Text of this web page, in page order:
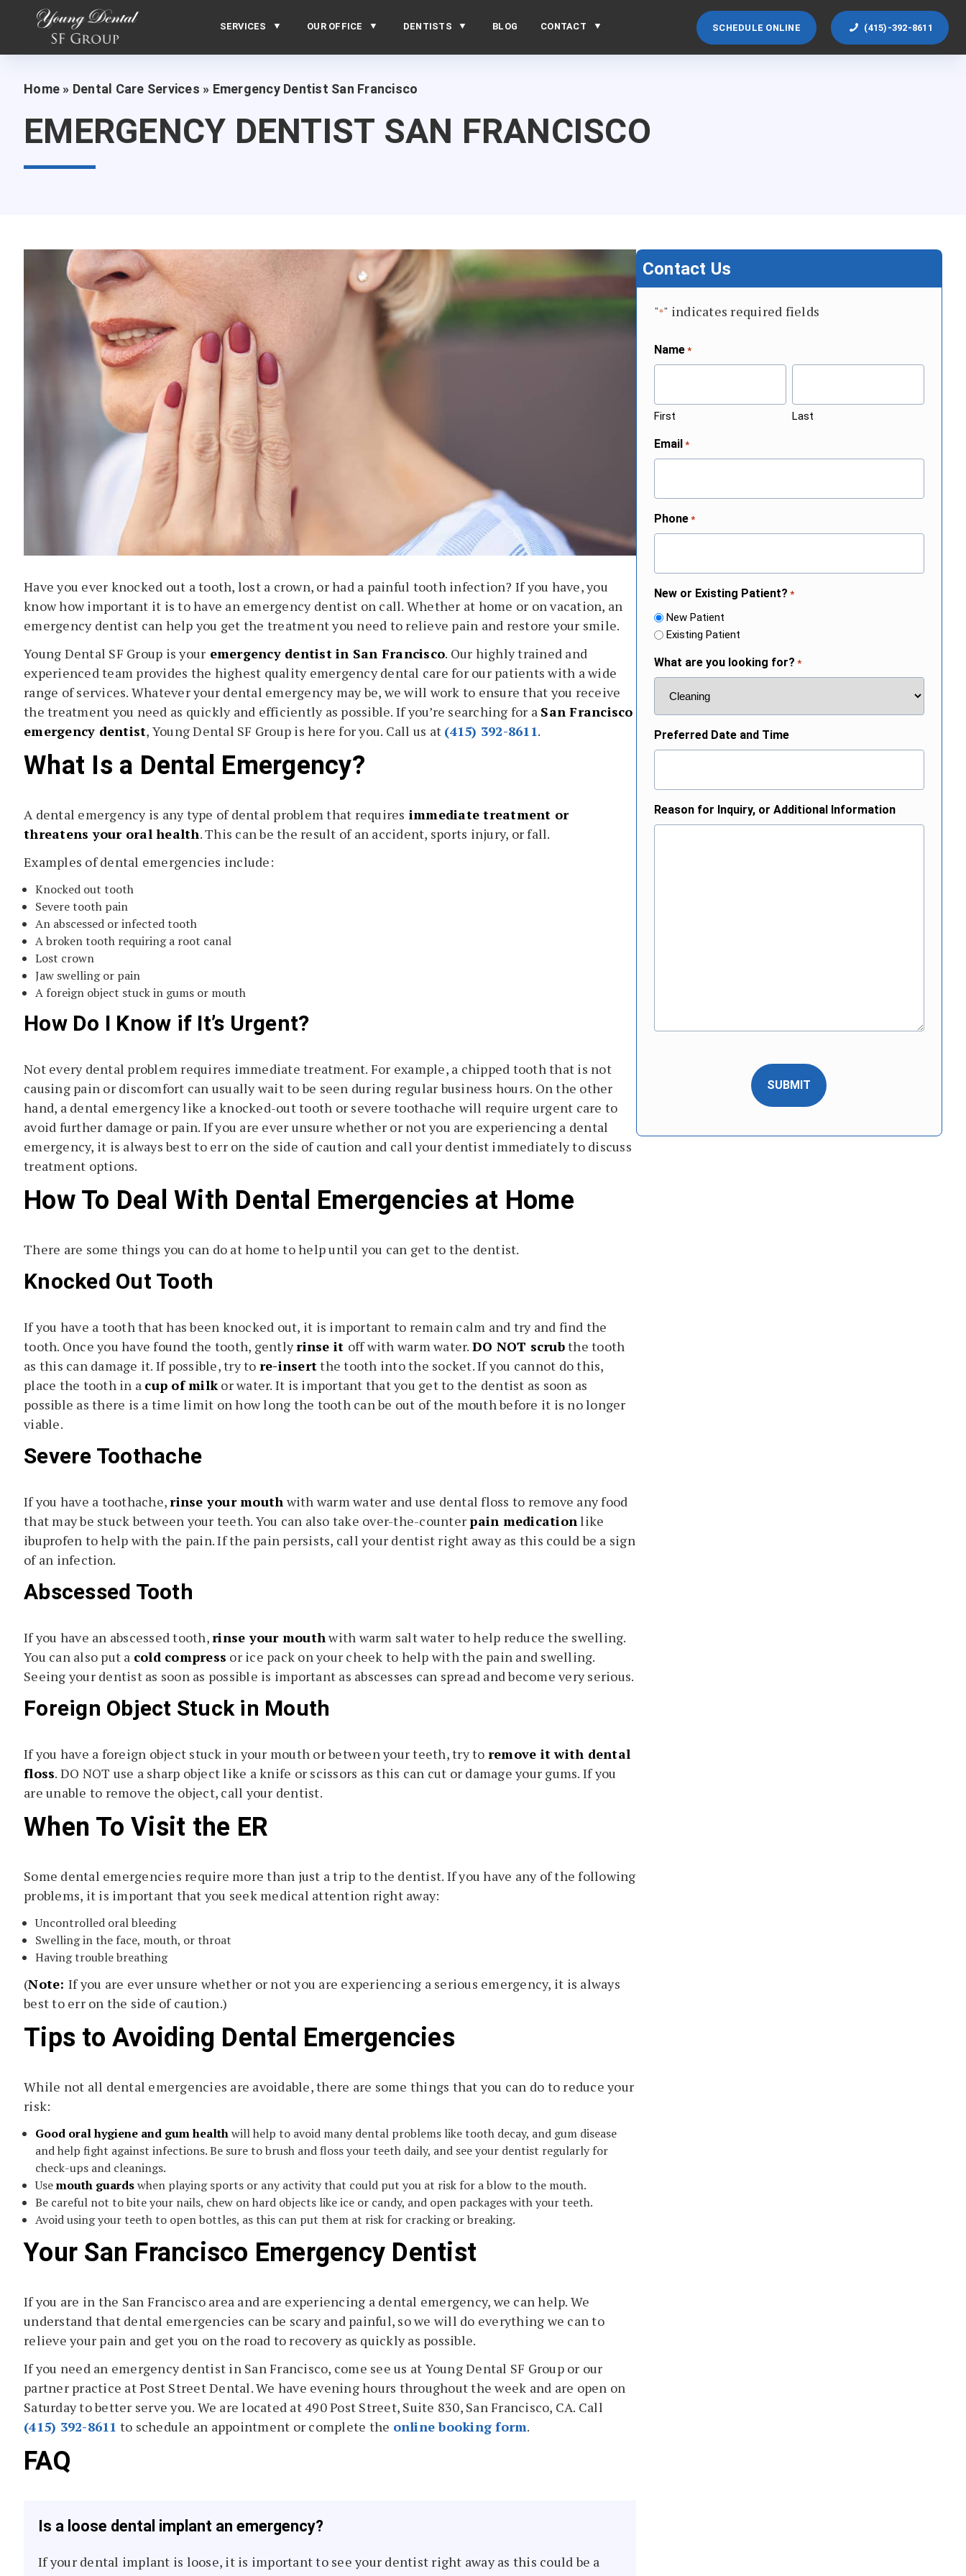
SERVICES OUR OFFICE DENTISTS BLOG CONTACT SCHEDULE ONLINE (415)-392-8611
Home » Dental Care Services » Emergency Dentist San Francisco
EMERGENCY DENTIST SAN FRANCISCO
Have you ever knocked out a tooth, lost a crown, or had a painful tooth infection? If you have, you
know how important it is to have an emergency dentist on call. Whether at home or on vacation, an
emergency dentist can help you get the treatment you need to relieve pain and restore your smile.
Young Dental SF Group is your emergency dentist in San Francisco. Our highly trained and
experienced team provides the highest quality emergency dental care for our patients with a wide
range of services. Whatever your dental emergency may be, we will work to ensure that you receive
the treatment you need as quickly and efficiently as possible. If you’re searching for a San Francisco
emergency dentist, Young Dental SF Group is here for you. Call us at (415) 392-8611.
What Is a Dental Emergency?
A dental emergency is any type of dental problem that requires immediate treatment or
threatens your oral health. This can be the result of an accident, sports injury, or fall.
Examples of dental emergencies include:
Knocked out tooth
Severe tooth pain
An abscessed or infected tooth
A broken tooth requiring a root canal
Lost crown
Jaw swelling or pain
A foreign object stuck in gums or mouth
How Do I Know if It’s Urgent?
Not every dental problem requires immediate treatment. For example, a chipped tooth that is not
causing pain or discomfort can usually wait to be seen during regular business hours. On the other
hand, a dental emergency like a knocked-out tooth or severe toothache will require urgent care to
avoid further damage or pain. If you are ever unsure whether or not you are experiencing a dental
emergency, it is always best to err on the side of caution and call your dentist immediately to discuss
treatment options.
How To Deal With Dental Emergencies at Home
There are some things you can do at home to help until you can get to the dentist.
Knocked Out Tooth
If you have a tooth that has been knocked out, it is important to remain calm and try and find the
tooth. Once you have found the tooth, gentlyrinse it off with warm water. DO NOT scrubthe tooth
as this can damage it. If possible, try to re-insertthe tooth into the socket. If you cannot do this,
place the tooth in a cup of milkor water. It is important that you get to the dentist as soon as
possible as there is a time limit on how long the tooth can be out of the mouth before it is no longer
viable.
Severe Toothache
If you have a toothache,rinse your mouth with warm water and use dental floss to remove any food
that may be stuck between your teeth. You can also take over-the-counterpain medicationlike
ibuprofen to help with the pain. If the pain persists, call your dentist right away as this could be a sign
of an infection.
Abscessed Tooth
If you have an abscessed tooth,rinse your mouthwith warm salt water to help reduce the swelling.
You can also put a cold compress or ice pack on your cheek to help with the pain and swelling.
Seeing your dentist as soon as possible is important as abscesses can spread and become very serious.
Foreign Object Stuck in Mouth
If you have a foreign object stuck in your mouth or between your teeth, try to remove it with dental
floss. DO NOT use a sharp object like a knife or scissors as this can cut or damage your gums. If you
are unable to remove the object, call your dentist.
When To Visit the ER
Some dental emergencies require more than just a trip to the dentist. If you have any of the following
problems, it is important that you seek medical attention right away:
Uncontrolled oral bleeding
Swelling in the face, mouth, or throat
Having trouble breathing
(Note: If you are ever unsure whether or not you are experiencing a serious emergency, it is always
best to err on the side of caution.)
Tips to Avoiding Dental Emergencies
While not all dental emergencies are avoidable, there are some things that you can do to reduce your
risk:
Good oral hygiene and gum healthwill help to avoid many dental problems like tooth decay, and gum disease
and help fight against infections. Be sure to brush and floss your teeth daily, and see your dentist regularly for
check-ups and cleanings.
Usemouth guardswhen playing sports or any activity that could put you at risk for a blow to the mouth.
Be careful not to bite your nails, chew on hard objects like ice or candy, and open packages with your teeth.
Avoid using your teeth to open bottles, as this can put them at risk for cracking or breaking.
Your San Francisco Emergency Dentist
If you are in the San Francisco area and are experiencing a dental emergency, we can help. We
understand that dental emergencies can be scary and painful, so we will do everything we can to
relieve your pain and get you on the road to recovery as quickly as possible.
If you need an emergency dentist in San Francisco, come see us at Young Dental SF Group or our
partner practice at Post Street Dental. We have evening hours throughout the week and are open on
Saturday to better serve you. We are located at 490 Post Street, Suite 830, San Francisco, CA. Call
(415) 392-8611 to schedule an appointment or complete the online booking form.
FAQ
Is a loose dental implant an emergency?
If your dental implant is loose, it is important to see your dentist right away as this could be a
Contact Us
"*" indicates required fields
Name *
First Last
Email *
Phone *
New or Existing Patient? *
New Patient
Existing Patient
What are you looking for? *
Preferred Date and Time
Reason for Inquiry, or Additional Information